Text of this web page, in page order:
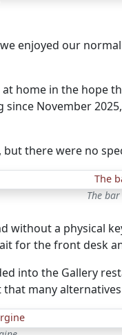
enjoyed our
home in the hope
November
there were no
The
a physical
for the front desk
into the Gallery
many